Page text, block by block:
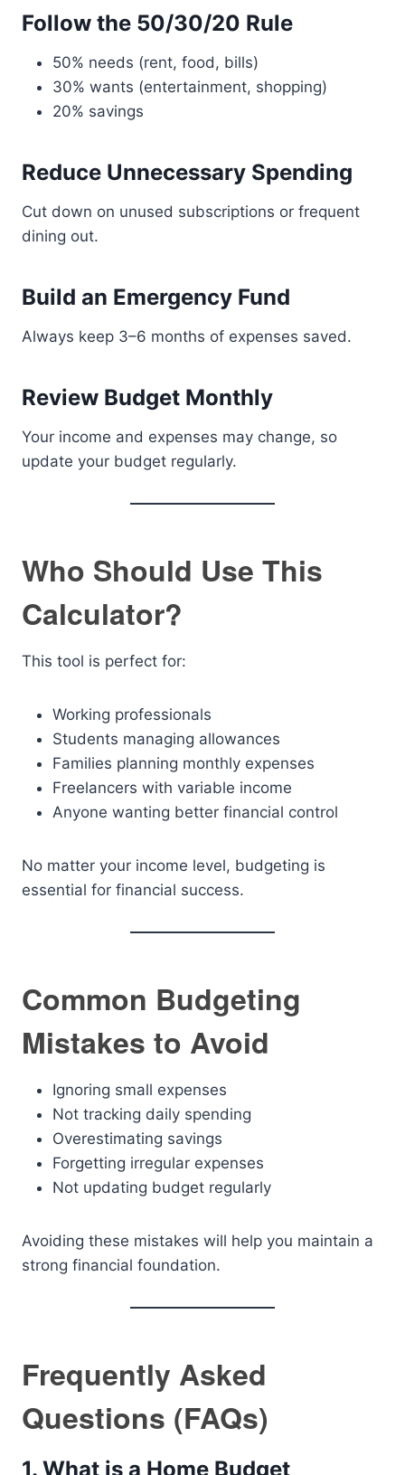
Follow the 50/30/20 Rule
50% needs (rent, food, bills)
30% wants (entertainment, shopping)
20% savings
Reduce Unnecessary Spending
Cut down on unused subscriptions or frequent
dining out.
Build an Emergency Fund
Always keep 3–6 months of expenses saved.
Review Budget Monthly
Your income and expenses may change, so
update your budget regularly.
Who Should Use This
Calculator?
This tool is perfect for:
Working professionals
Students managing allowances
Families planning monthly expenses
Freelancers with variable income
Anyone wanting better financial control
No matter your income level, budgeting is
essential for financial success.
Common Budgeting
Mistakes to Avoid
Ignoring small expenses
Not tracking daily spending
Overestimating savings
Forgetting irregular expenses
Not updating budget regularly
Avoiding these mistakes will help you maintain a
strong financial foundation.
Frequently Asked
Questions (FAQs)
1. What is a Home Budget